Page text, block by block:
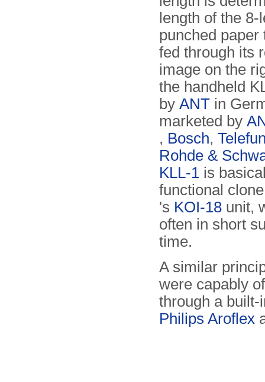
length of the 8-
punched paper
fed through its
image on the
the handheld
byANT in
marketed by
, Bosch,
Rohde &
KLL-1 is
functional
's KOI-18 unit,
often in short
time.
A similar
were capably
through a built-
Philips Aroflex